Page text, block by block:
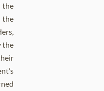
the
the
the